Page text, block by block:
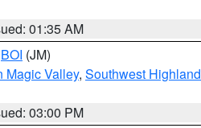
01:35 AM
BOI (JM)
Magic Valley, Southwest
03:00 PM